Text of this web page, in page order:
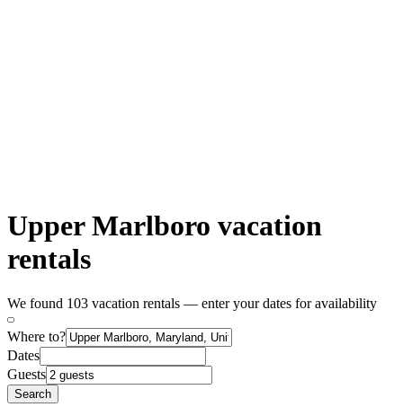
Upper Marlboro vacation
rentals
We found 103 vacation rentals — enter your dates for availability
Where to?
Dates
Guests
Search